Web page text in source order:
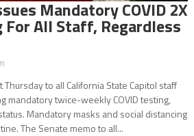
Mandatory COVID 2X
All Staff, Regardless
to all California State Capitol staff
mandatory twice-weekly COVID testing,
Mandatory masks and social distancing
The Senate memo to all...